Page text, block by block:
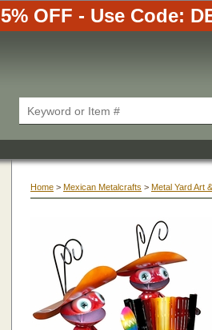
5% OFF - Use Code:
Home > Mexican Metalcrafts > Metal Yard Art